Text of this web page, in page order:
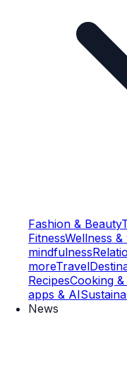
Fashion & Beauty
FitnessWellness
mindfulness
moreTravel
RecipesCooking
apps & AI
News